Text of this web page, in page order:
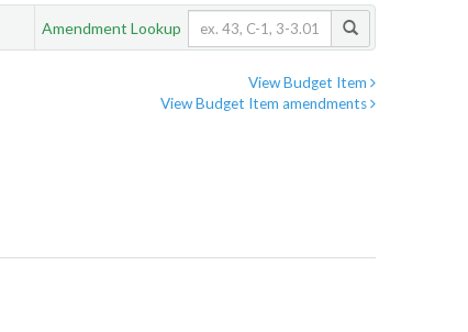
Amendment Lookup
View Budget Item
View Budget Item amendments